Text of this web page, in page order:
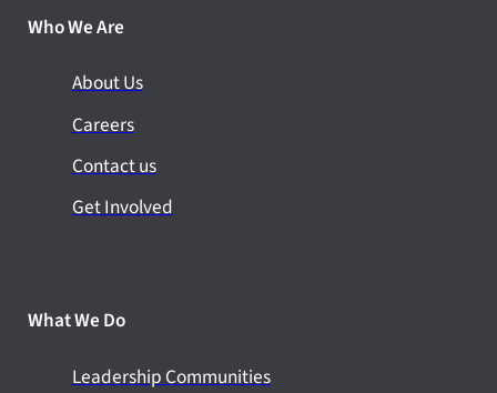
Who We Are
About Us
Careers
Contact us
Get Involved
What We Do
Leadership Communities